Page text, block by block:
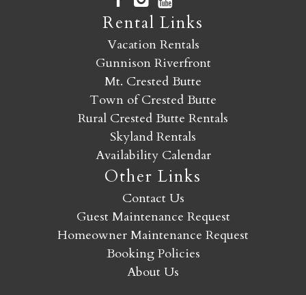
Rental Links
Vacation Rentals
Gunnison Riverfront
Mt. Crested Butte
Town of Crested Butte
Rural Crested Butte Rentals
Skyland Rentals
Availability Calendar
Other Links
Contact Us
Guest Maintenance Request
Homeowner Maintenance Request
Booking Policies
About Us